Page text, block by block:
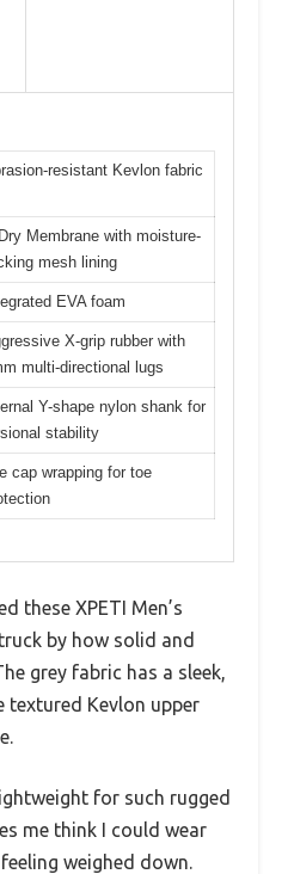
resistant Kevlon fabric
Membrane with moisture-
mesh lining
EVA foam
X-grip rubber with
multi-directional lugs
Y-shape nylon shank for
stability
cap wrapping for toe
these XPETI Men’s
by how solid and
grey fabric has a sleek,
textured Kevlon upper
for such rugged
me think I could wear
weighed down.